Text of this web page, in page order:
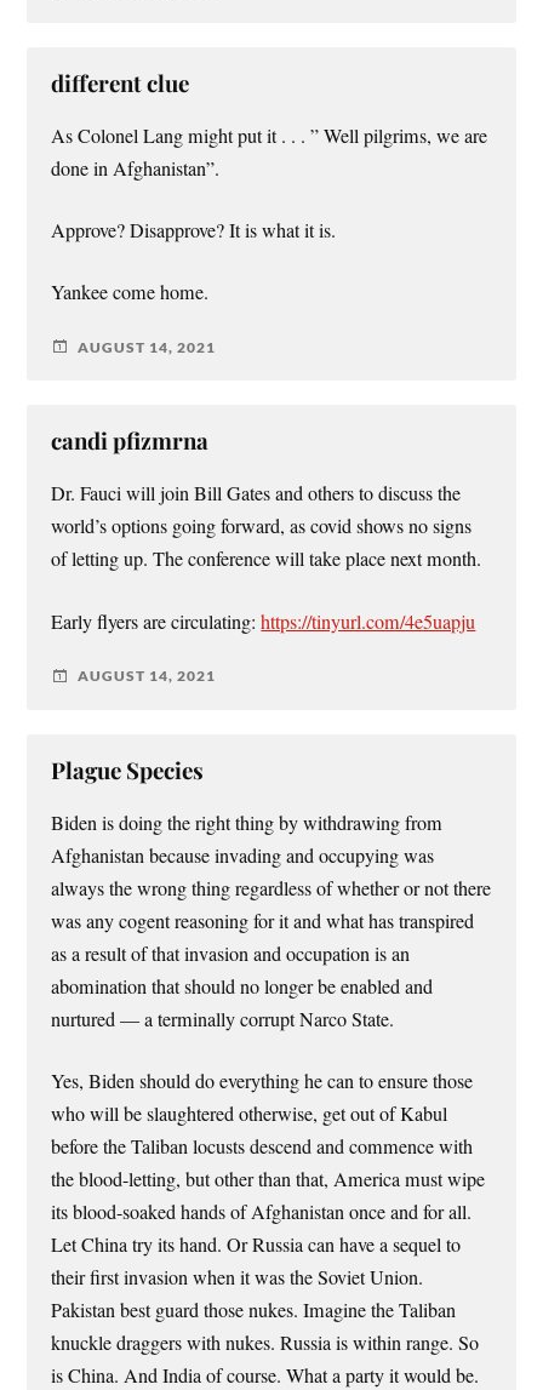
different clue
As Colonel Lang might put it . . . ” Well pilgrims, we are
done in Afghanistan”.
Approve? Disapprove? It is what it is.
Yankee come home.
AUGUST 14, 2021
candi pfizmrna
Dr. Fauci will join Bill Gates and others to discuss the
world’s options going forward, as covid shows no signs
of letting up. The conference will take place next month.
Early flyers are circulating:https://tinyurl.com/4e5uapju
AUGUST 14, 2021
Plague Species
Biden is doing the right thing by withdrawing from
Afghanistan because invading and occupying was
always the wrong thing regardless of whether or not there
was any cogent reasoning for it and what has transpired
as a result of that invasion and occupation is an
abomination that should no longer be enabled and
nurtured — a terminally corrupt Narco State.
Yes, Biden should do everything he can to ensure those
who will be slaughtered otherwise, get out of Kabul
before the Taliban locusts descend and commence with
the blood-letting, but other than that, America must wipe
its blood-soaked hands of Afghanistan once and for all.
Let China try its hand. Or Russia can have a sequel to
their first invasion when it was the Soviet Union.
Pakistan best guard those nukes. Imagine the Taliban
knuckle draggers with nukes. Russia is within range. So
is China. And India of course. What a party it would be.